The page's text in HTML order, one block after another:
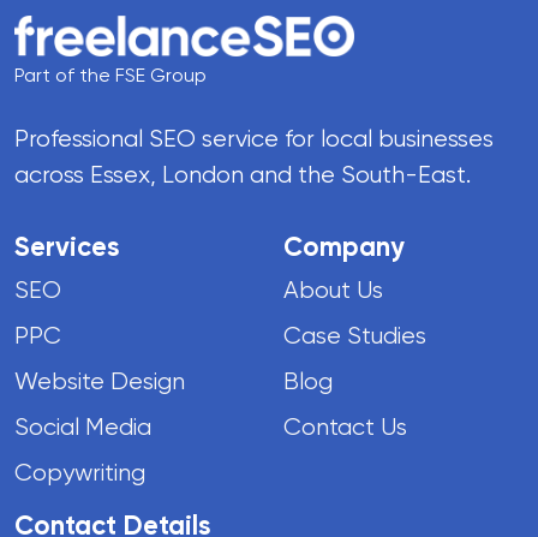
Part of the FSE Group
Professional SEO service for local businesses
across Essex, London and the South-East.
Services
SEO
PPC
Website Design
Social Media
Copywriting
Company
About Us
Case Studies
Blog
Contact Us
Contact Details